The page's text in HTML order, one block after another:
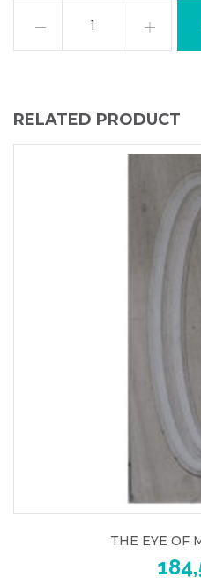
RELATED PRODUCT
THE EYE OF